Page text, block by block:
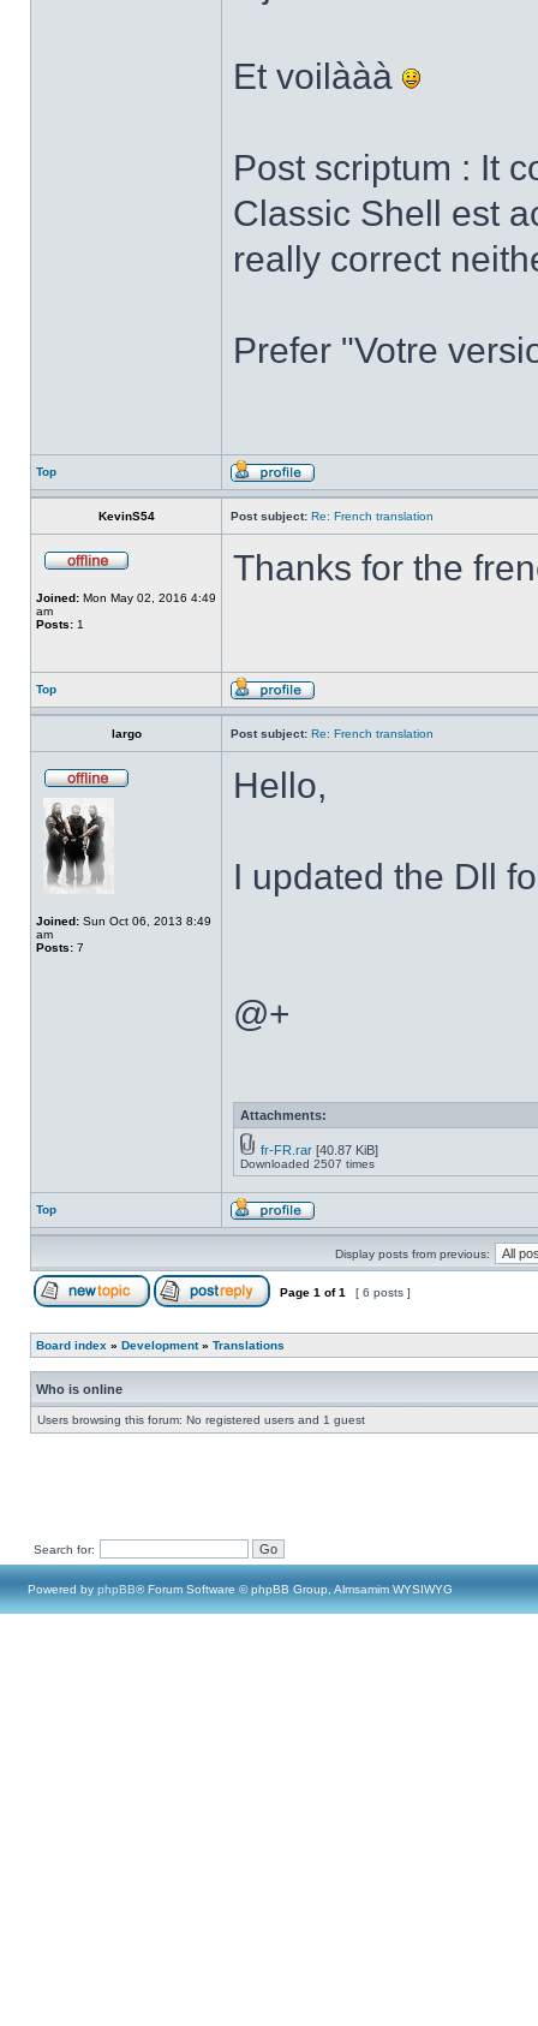
Et voilààà
Post scriptum : It
Classic Shell est
really correct
Prefer "Votre
Top
KevinS54 Post subject: Re: French translation
Joined: Mon May 02, 2016 4:49
am
Posts: 1
Thanks for the
Top
largo Post subject: Re: French translation
Joined: Sun Oct 06, 2013 8:49
am
Posts: 7
Hello,
I updated the Dll
@+
Attachments:
fr-FR.rar [40.87 KiB]
Downloaded 2507 times
Top
Display posts from previous:
Page 1 of1 [ 6 posts ]
Board index » Development» Translations
Who is online
Users browsing this forum: No registered users and 1 guest
Search for:
Powered by phpBB® Forum Software © phpBB Group, Almsamim WYSIWYG